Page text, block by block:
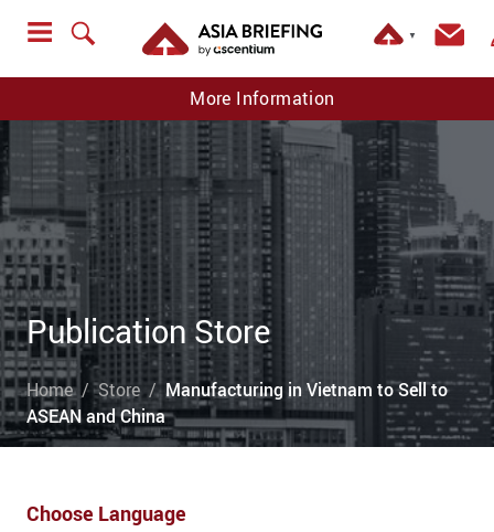
▼
More Information
Publication Store
Home Store
Manufacturing in Vietnam to Sell to
ASEAN and China
Choose Language